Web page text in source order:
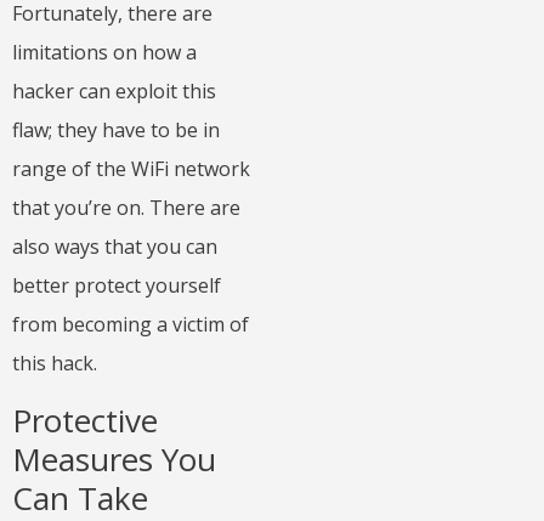
Fortunately, there are
limitations on how a
hacker can exploit this
flaw; they have to be in
range of the WiFi network
that you’re on. There are
also ways that you can
better protect yourself
from becoming a victim of
this hack.
Protective
Measures You
Can Take